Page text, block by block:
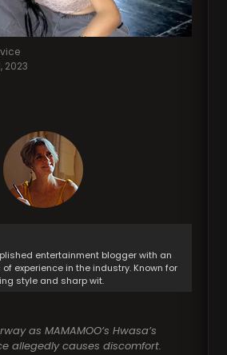
2023
entertainment blogger with an
experience in the industry. Known for
style and sharp wit.
as MAMAMOO’s Hwasa’s
allegedly causes discomfort.